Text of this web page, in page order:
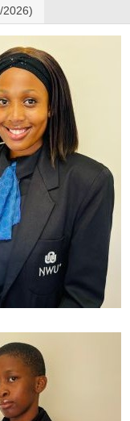
2026)